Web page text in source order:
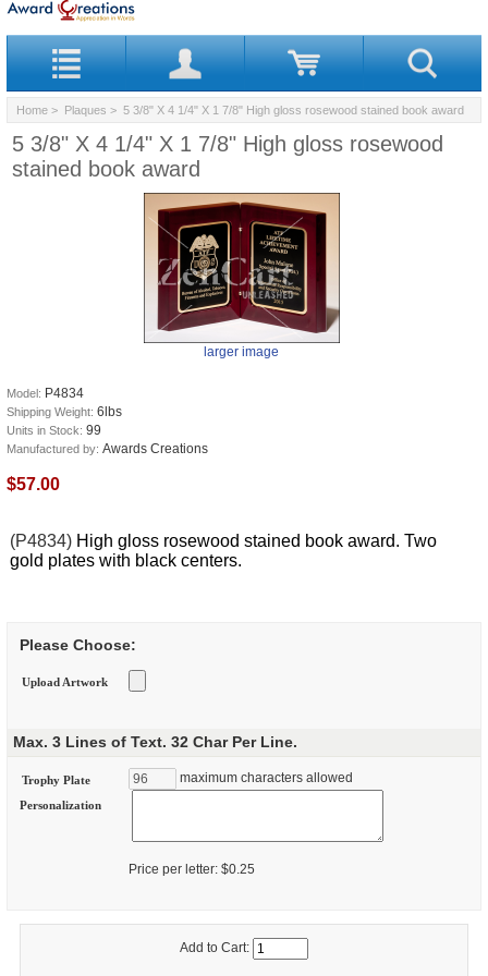
Home > Plaques > 5 3/8" X 4 1/4" X 1 7/8" High gloss rosewood stained book award
5 3/8" X 4 1/4" X 1 7/8" High gloss rosewood
stained book award
larger image
Model: P4834
Shipping Weight: 6lbs
Units in Stock: 99
Manufactured by: Awards Creations
$57.00
(P4834) High gloss rosewood stained book award. Two
gold plates with black centers.
Please Choose:
Upload Artwork
Max. 3 Lines of Text. 32 Char Per Line.
Trophy Plate
Personalization
maximum characters allowed
Price per letter: $0.25
Add to Cart: